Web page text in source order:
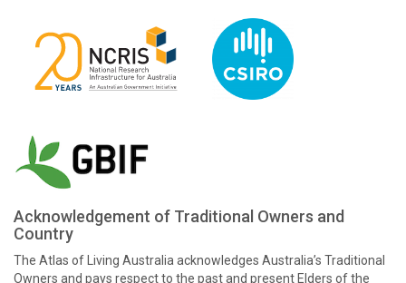
Acknowledgement of Traditional Owners and
Country
The Atlas of Living Australia acknowledges Australia’s Traditional
Owners and pays respect to the past and present Elders of the